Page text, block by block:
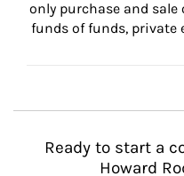
only purchase and
funds of funds, private
Ready to start a
Howard